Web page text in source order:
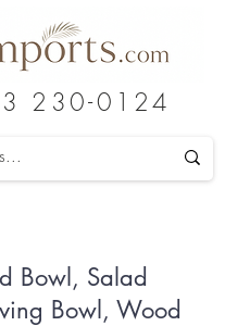
230-0124
Bowl, Salad
Bowl, Wood